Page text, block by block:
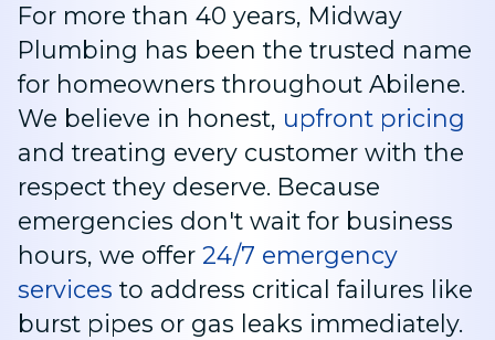
For more than 40 years, Midway
Plumbing has been the trusted name
for homeowners throughout Abilene.
We believe in honest, upfront pricing
and treating every customer with the
respect they deserve. Because
emergencies don't wait for business
hours, we offer 24/7 emergency
services to address critical failures like
burst pipes or gas leaks immediately.